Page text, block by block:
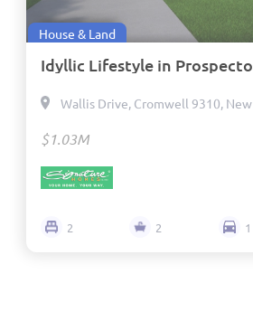
House & Land
Wallis Drive, Cromwell 9310,
$1.03M
2 2 1